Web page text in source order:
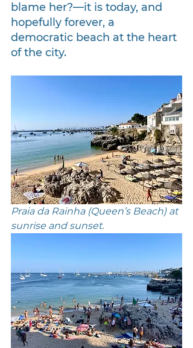
blame her?—it is today, and
hopefully forever, a
democratic beach at the heart
of the city.
Praia da Rainha (Queen’s Beach) at
sunrise and sunset.